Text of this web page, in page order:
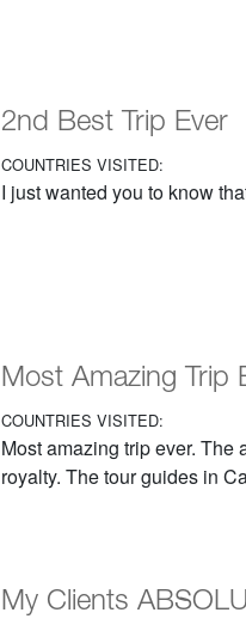
2nd Best Trip Ever
COUNTRIES VISITED:
I just wanted you to know
Most Amazing Trip
COUNTRIES VISITED:
Most amazing trip ever.
royalty. The tour guides in
My Clients